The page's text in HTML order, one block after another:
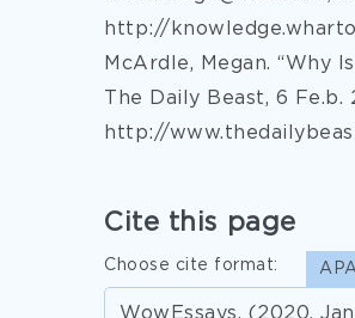
http://
McArdle, Megan. “Why
The Daily Beast, 6 Fe.b.
http://
Cite this page
Choose cite format: APA
WowEssays. (2020,